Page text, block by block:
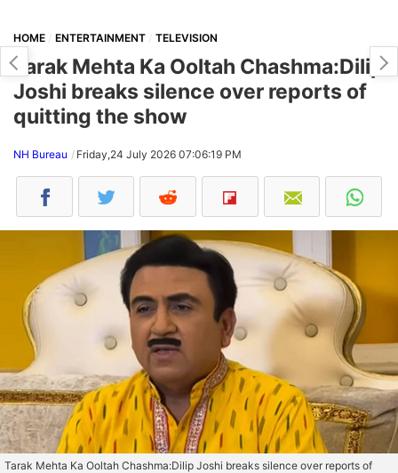
HOME ENTERTAINMENT TELEVISION
Tarak Mehta Ka Ooltah Chashma:Dilip
Joshi breaks silence over reports of
quitting the show
NH Bureau Friday,24 July 2026 07:06:19 PM
Tarak Mehta Ka Ooltah Chashma:Dilip Joshi breaks silence over reports of